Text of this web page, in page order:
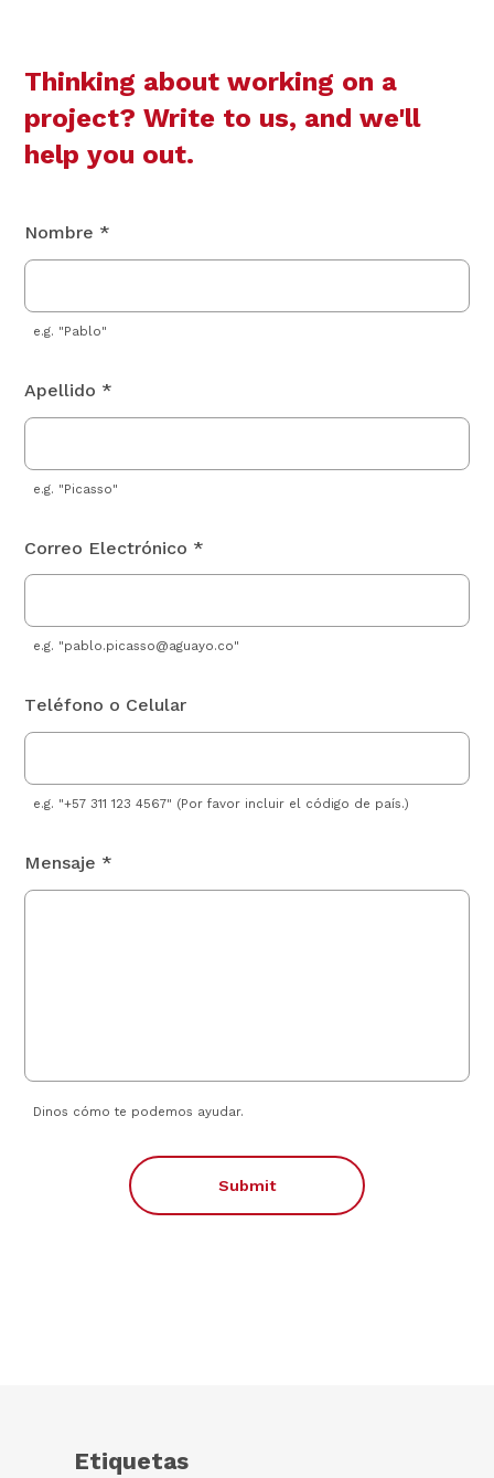
Thinking about working on a
project? Write to us, and we'll
help you out.
Nombre *
e.g. "Pablo"
Apellido *
e.g. "Picasso"
Correo Electrónico *
e.g. "pablo.picasso@aguayo.co"
Teléfono o Celular
e.g. "+57 311 123 4567" (Por favor incluir el código de país.)
Mensaje *
Dinos cómo te podemos ayudar.
Submit
Etiquetas